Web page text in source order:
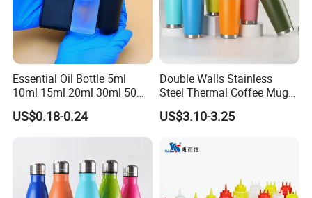
Essential Oil Bottle 5ml
10ml 15ml 20ml 30ml 50ml
100ml Frosted Black White
Glass Bottle with Calibrated
Glass Pipette Empty
US$0.18-0.24
Double Walls Stainless
Steel Thermal Coffee Mug
Coffee Cup
US$3.10-3.25